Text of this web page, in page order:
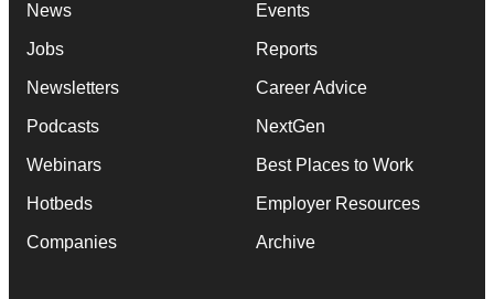
News
Jobs
Newsletters
Podcasts
Webinars
Hotbeds
Companies
Events
Reports
Career Advice
NextGen
Best Places to Work
Employer Resources
Archive